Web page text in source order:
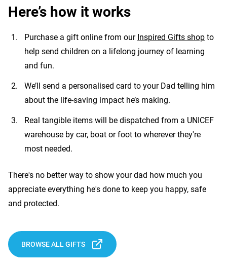
Here’s how it works
Purchase a gift online from our Inspired Gifts shop to
help send children on a lifelong journey of learning
and fun.
We’ll send a personalised card to your Dad telling him
about the life-saving impact he’s making.
Real tangible items will be dispatched from a UNICEF
warehouse by car, boat or foot to wherever they're
most needed.
There's no better way to show your dad how much you
appreciate everything he's done to keep you happy, safe
and protected.
BROWSE ALL GIFTS